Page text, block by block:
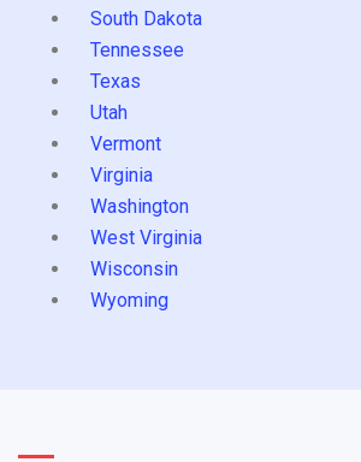
South Dakota
Tennessee
Texas
Utah
Vermont
Virginia
Washington
West Virginia
Wisconsin
Wyoming